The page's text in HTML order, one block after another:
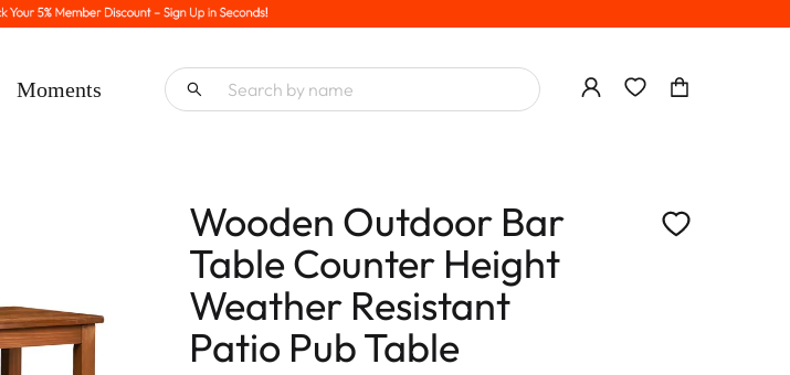
Moments
Wooden Outdoor Bar
Table Counter Height
Weather Resistant
Patio Pub Table